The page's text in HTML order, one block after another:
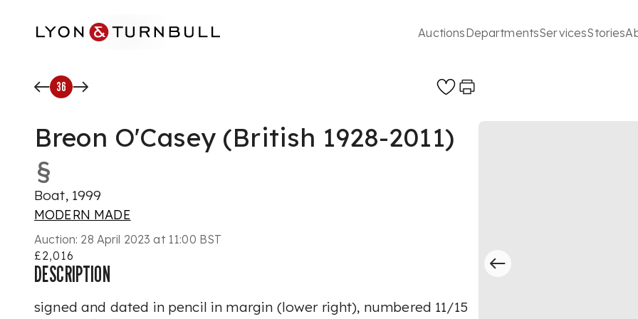
AuctionsDepartmentsServicesStories
36
Breon O'Casey (British 1928-2011)
§
Boat, 1999
MODERN MADE
Auction: 28 April 2023 at 11:00 BST
£2,016
DESCRIPTION
signed and dated in pencil in margin (lower right), numbered 11/15